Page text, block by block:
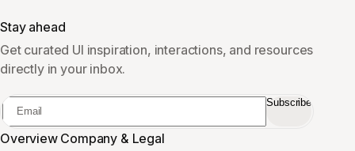
Overview Company & Legal
Stay ahead
Get curated UI inspiration, interactions, and resources
directly in your inbox.
Subscribe